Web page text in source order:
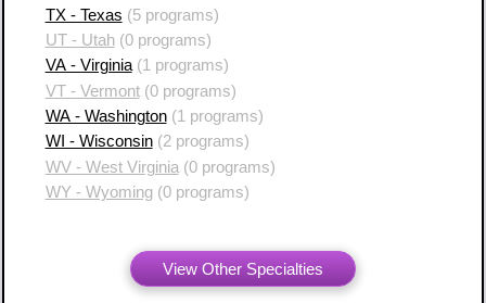
TX - Texas (5 programs)
UT - Utah(0 programs)
VA - Virginia(1 programs)
VT - Vermont(0 programs)
WA - Washington(1 programs)
WI - Wisconsin(2 programs)
WV - West Virginia (0 programs)
WY - Wyoming(0 programs)
View Other Specialties